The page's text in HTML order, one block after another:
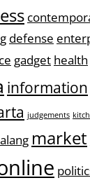
defense
gadget health
information
judgements
market